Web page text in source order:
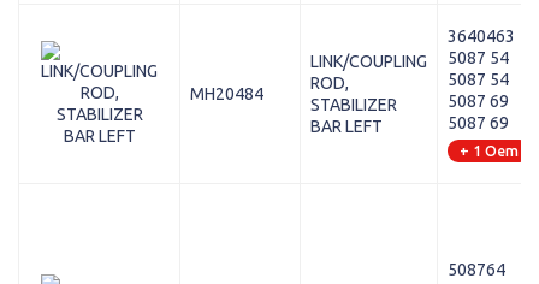
MH20484
LINK/COUPLING
ROD,
STABILIZER
BAR LEFT
3640463
5087 54
5087 54
5087 69
5087 69
+ 1 Oem
508764